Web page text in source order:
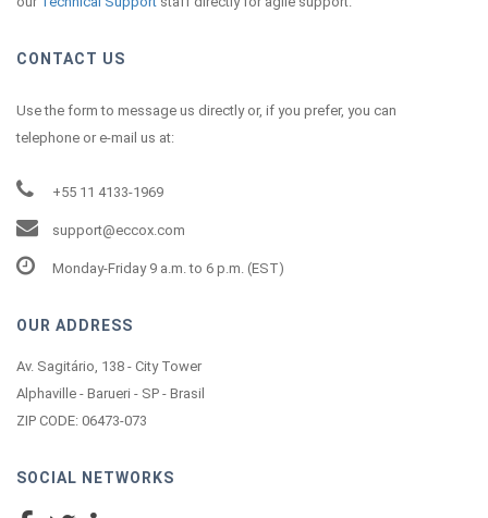
CONTACT US
Use the form to message us directly or, if you prefer, you can
telephone or e-mail us at:
+55 11 4133-1969
support@eccox.com
Monday-Friday 9 a.m. to 6 p.m. (EST)
OUR ADDRESS
Av. Sagitário, 138 - City Tower
Alphaville - Barueri - SP - Brasil
ZIP CODE: 06473-073
SOCIAL NETWORKS